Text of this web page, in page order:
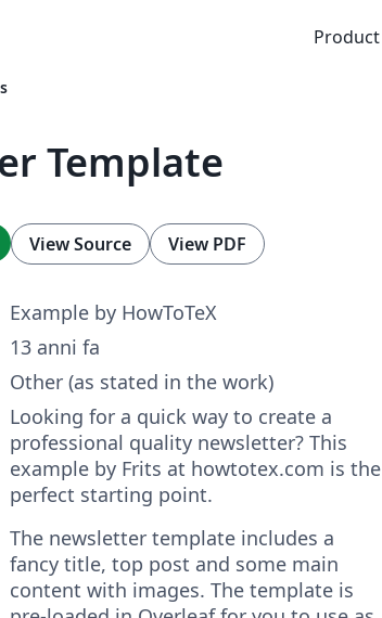
Product
Template
View Source View PDF
Example by HowToTeX
13 anni fa
Other (as stated in the work)
Looking for a quick way to create a
professional quality newsletter? This
example by Frits at howtotex.com is the
perfect starting point.
The newsletter template includes a
fancy title, top post and some main
content with images. The template is